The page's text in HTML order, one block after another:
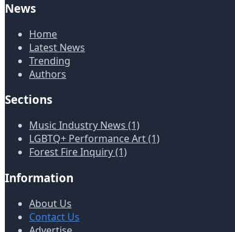
News
Home
Latest News
Trending
Authors
Sections
Music Industry News (1)
LGBTQ+ Performance Art (1)
Forest Fire Inquiry (1)
Information
About Us
Contact Us